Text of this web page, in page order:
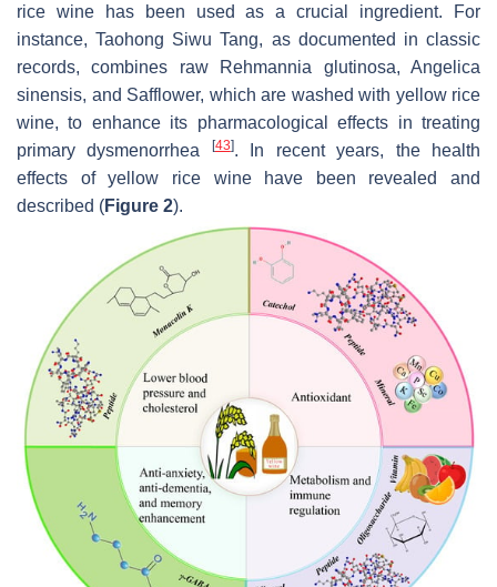
rice wine has been used as a crucial ingredient. For
instance, Taohong Siwu Tang, as documented in classic
records, combines raw
Rehmannia glutinosa,Angelica
sinensis, and Safflower, which are washed with yellow rice
wine, to enhance its pharmacological effects in treating
primary dysmenorrhea
[43]. In recent years, the health
effects of yellow rice wine have been revealed and
described (Figure 2).